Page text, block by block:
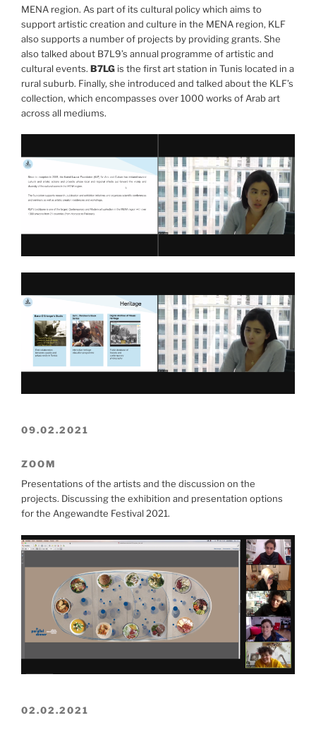
MENA region. As part of its cultural policy which aims to
support artistic creation and culture in the MENA region, KLF
also supports a number of projects by providing grants. She
also talked about B7L9’s annual programme of artistic and
cultural events. B7LG is the first art station in Tunis located in a
rural suburb. Finally, she introduced and talked about the KLF’s
collection, which encompasses over 1000 works of Arab art
across all mediums.
09.02.2021
ZOOM
Presentations of the artists and the discussion on the
projects. Discussing the exhibition and presentation options
for the Angewandte Festival 2021.
02.02.2021